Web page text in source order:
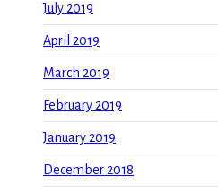
July 2019
April 2019
March 2019
February 2019
January 2019
December 2018